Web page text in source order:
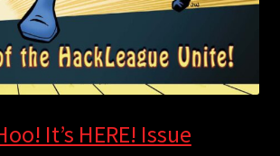
It’s HERE! Issue